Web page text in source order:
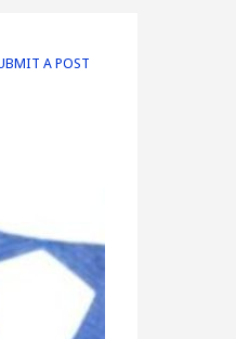
A POST